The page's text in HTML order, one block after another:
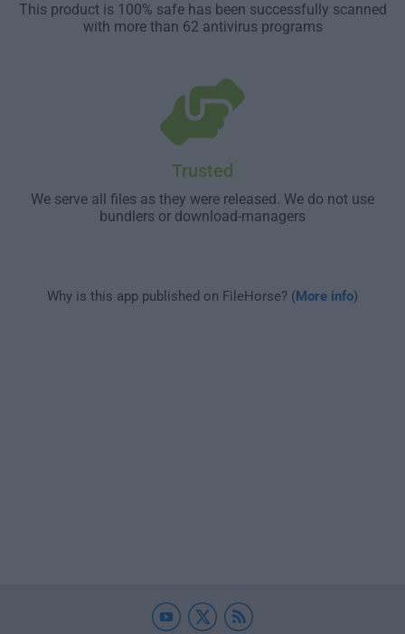
This product is 100% safe has been successfully scanned
with more than 62 antivirus programs
Trusted
We serve all files as they were released. We do not use
bundlers or download-managers
Why is this app published on FileHorse? (More info)